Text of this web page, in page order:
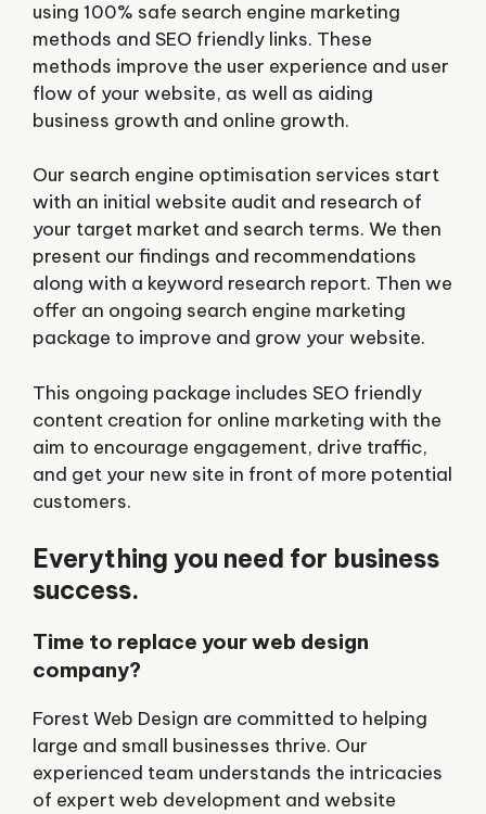
using 100% safe search engine marketing
methods and SEO friendly links. These
methods improve the user experience and user
flow of your website, as well as aiding
business growth and online growth.
Our search engine optimisation services start
with an initial website audit and research of
your target market and search terms. We then
present our findings and recommendations
along with a keyword research report. Then we
offer an ongoing search engine marketing
package to improve and grow your website.
This ongoing package includes SEO friendly
content creation for online marketing with the
aim to encourage engagement, drive traffic,
and get your new site in front of more potential
customers.
Everything you need for business
success.
Time to replace your web design
company?
Forest Web Design are committed to helping
large and small businesses thrive. Our
experienced team understands the intricacies
of expert web development and website